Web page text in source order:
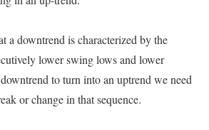
a downtrend is characterized by the
lower swing lows and lower
to turn into an uptrend we need
or change in that sequence.